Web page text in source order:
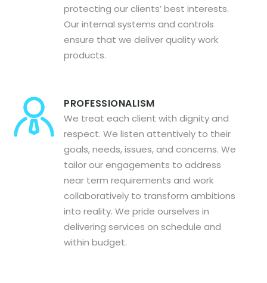
protecting our clients’ best interests.
Our internal systems and controls
ensure that we deliver quality work
products.
PROFESSIONALISM
We treat each client with dignity and
respect. We listen attentively to their
goals, needs, issues, and concerns. We
tailor our engagements to address
near term requirements and work
collaboratively to transform ambitions
into reality. We pride ourselves in
delivering services on schedule and
within budget.